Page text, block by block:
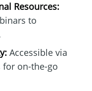
Resources:
to
Accessible via
on-the-go